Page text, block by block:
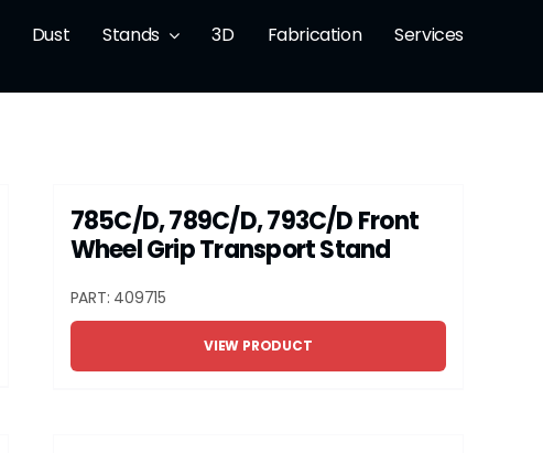
Dust Stands 3D Fabrication Services
785C/D, 789C/D, 793C/D Front
Wheel Grip Transport Stand
PART: 409715
VIEW PRODUCT